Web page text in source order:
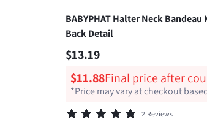
BABYPHAT Halter Neck
Back Detail
$13.19
$11.88Final price after
*Price may vary at checkout
2 Reviews